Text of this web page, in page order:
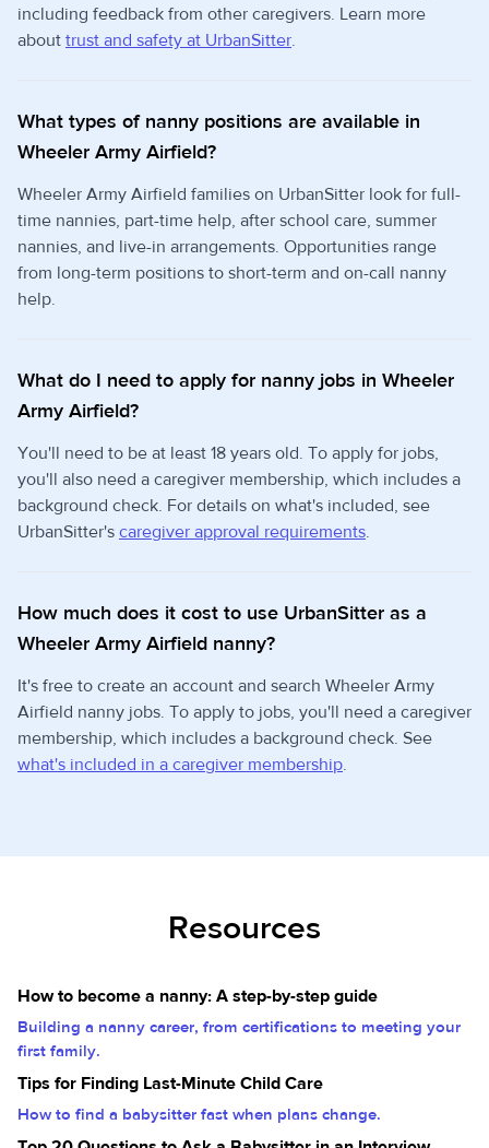
including feedback from other caregivers. Learn more
about trust and safety at UrbanSitter.
What types of nanny positions are available in
Wheeler Army Airfield?
Wheeler Army Airfield families on UrbanSitter look for full-
time nannies, part-time help, after school care, summer
nannies, and live-in arrangements. Opportunities range
from long-term positions to short-term and on-call nanny
help.
What do I need to apply for nanny jobs in Wheeler
Army Airfield?
You'll need to be at least 18 years old. To apply for jobs,
you'll also need a caregiver membership, which includes a
background check. For details on what's included, see
UrbanSitter's caregiver approval requirements.
How much does it cost to use UrbanSitter as a
Wheeler Army Airfield nanny?
It's free to create an account and search Wheeler Army
Airfield nanny jobs. To apply to jobs, you'll need a caregiver
membership, which includes a background check. See
what's included in a caregiver membership.
Resources
How to become a nanny: A step-by-step guide
Building a nanny career, from certifications to meeting your
first family.
Tips for Finding Last-Minute Child Care
How to find a babysitter fast when plans change.